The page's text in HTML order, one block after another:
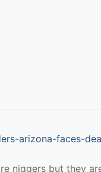
arizona-faces-
niggers but they